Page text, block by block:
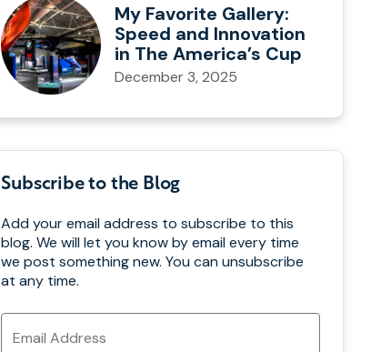
My Favorite Gallery:
Speed and Innovation
in The America’s Cup
December 3, 2025
Subscribe to the Blog
Add your email address to subscribe to this
blog. We will let you know by email every time
we post something new. You can unsubscribe
at any time.
Email
Address